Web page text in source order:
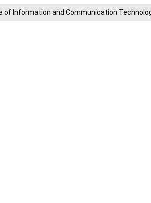
of ​​Information and Communication